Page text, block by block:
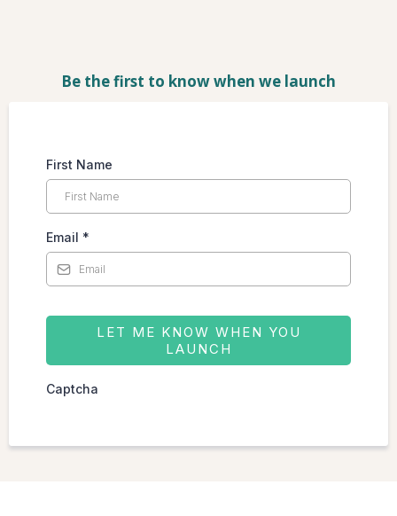
Be the first to know when we launch
First Name
Email *
LET ME KNOW WHEN YOU
LAUNCH
Captcha